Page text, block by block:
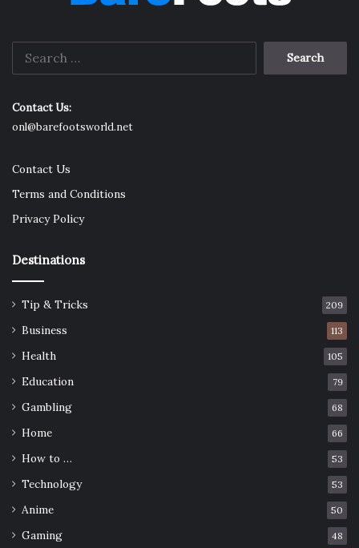
Search
Contact Us:
onl@barefootsworld.net
Contact Us
Terms and Conditions
Privacy Policy
Destinations
Tip & Tricks 209
Business 113
Health 105
Education 79
Gambling 68
Home 66
How to … 53
Technology 53
Anime 50
Gaming 48